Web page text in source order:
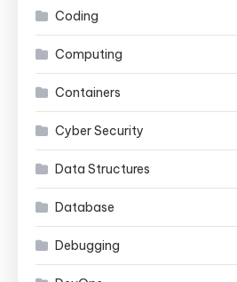
Coding
Computing
Containers
Cyber Security
Data Structures
Database
Debugging